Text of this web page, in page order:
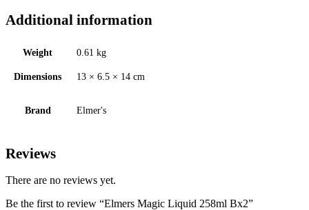
Additional information
Weight 0.61 kg
Dimensions 13 × 6.5 × 14 cm
Brand Elmer's
Reviews
There are no reviews yet.
Be the first to review “Elmers Magic Liquid 258ml Bx2”